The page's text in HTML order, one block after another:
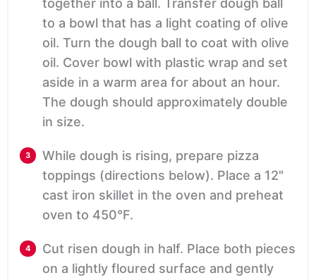
together into a ball. Transfer dough ball
to a bowl that has a light coating of olive
oil. Turn the dough ball to coat with olive
oil. Cover bowl with plastic wrap and set
aside in a warm area for about an hour.
The dough should approximately double
in size.
While dough is rising, prepare pizza
toppings (directions below). Place a 12"
cast iron skillet in the oven and preheat
oven to 450°F.
Cut risen dough in half. Place both pieces
on a lightly floured surface and gently